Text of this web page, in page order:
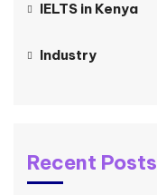
IELTS in Kenya
Industry
Recent Posts